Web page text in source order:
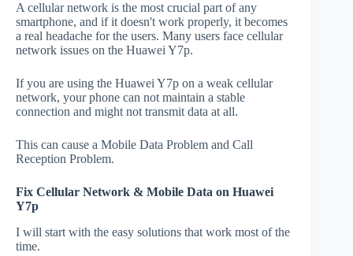
A cellular network is the most crucial part of any
smartphone, and if it doesn't work properly, it becomes
a real headache for the users. Many users face cellular
network issues on the Huawei Y7p.
If you are using the Huawei Y7p on a weak cellular
network, your phone can not maintain a stable
connection and might not transmit data at all.
This can cause a Mobile Data Problem and Call
Reception Problem.
Fix Cellular Network & Mobile Data on Huawei
Y7p
I will start with the easy solutions that work most of the
time.